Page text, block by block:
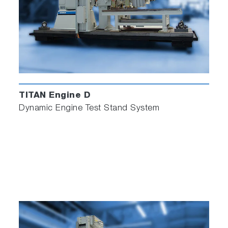
High level of durability
Worldwide support
Maintenance-friendly
High precision
TITAN Engine D
Dynamic Engine Test Stand System